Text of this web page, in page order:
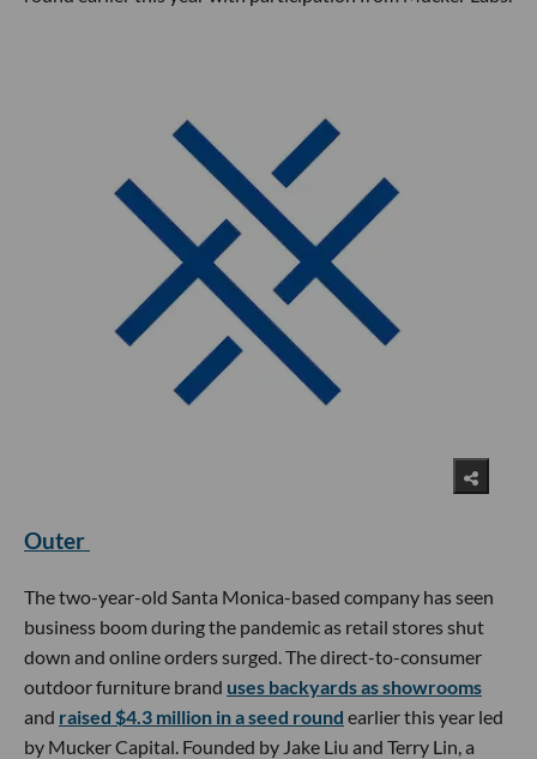
Outer
The two-year-old Santa Monica-based company has seen
business boom during the pandemic as retail stores shut
down and online orders surged. The direct-to-consumer
outdoor furniture brand uses backyards as showrooms
and raised $4.3 million in a seed round earlier this year led
by Mucker Capital. Founded by Jake Liu and Terry Lin, a